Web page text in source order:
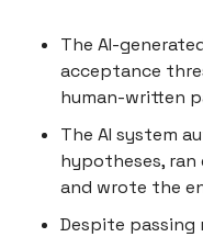
The AI-
acceptance
human-written
The AI system
hypotheses, ran
and wrote the
Despite passing